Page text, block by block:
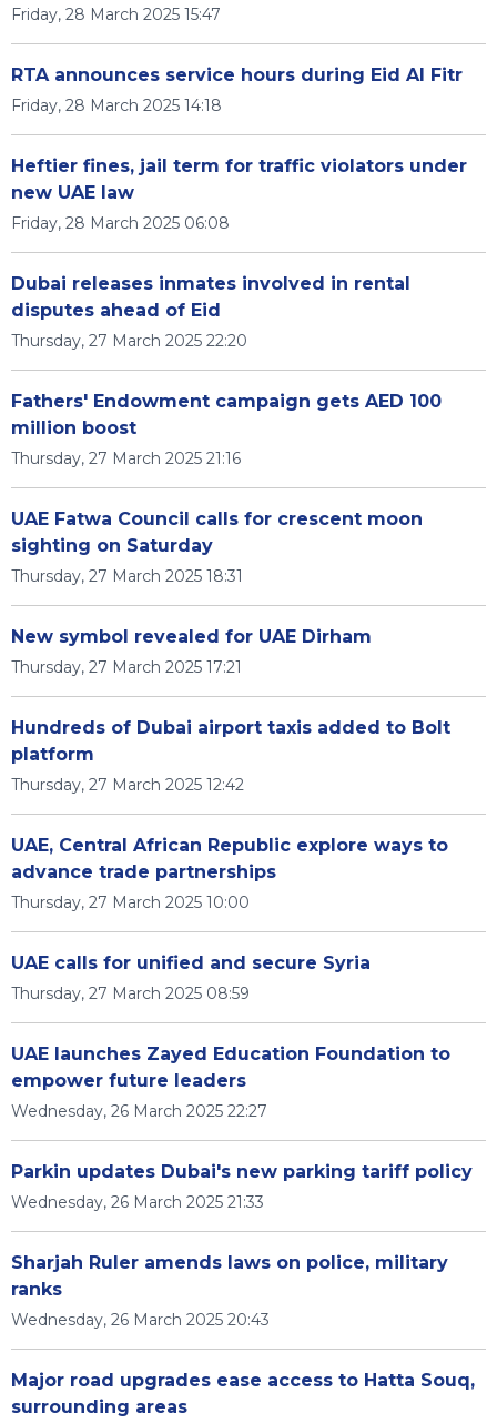
Friday, 28 March 2025 15:47
RTA announces service hours during Eid Al Fitr
Friday, 28 March 2025 14:18
Heftier fines, jail term for traffic violators under
new UAE law
Friday, 28 March 2025 06:08
Dubai releases inmates involved in rental
disputes ahead of Eid
Thursday, 27 March 2025 22:20
Fathers' Endowment campaign gets AED 100
million boost
Thursday, 27 March 2025 21:16
UAE Fatwa Council calls for crescent moon
sighting on Saturday
Thursday, 27 March 2025 18:31
New symbol revealed for UAE Dirham
Thursday, 27 March 2025 17:21
Hundreds of Dubai airport taxis added to Bolt
platform
Thursday, 27 March 2025 12:42
UAE, Central African Republic explore ways to
advance trade partnerships
Thursday, 27 March 2025 10:00
UAE calls for unified and secure Syria
Thursday, 27 March 2025 08:59
UAE launches Zayed Education Foundation to
empower future leaders
Wednesday, 26 March 2025 22:27
Parkin updates Dubai's new parking tariff policy
Wednesday, 26 March 2025 21:33
Sharjah Ruler amends laws on police, military
ranks
Wednesday, 26 March 2025 20:43
Major road upgrades ease access to Hatta Souq,
surrounding areas